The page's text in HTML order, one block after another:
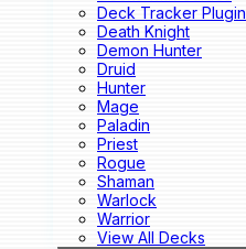
Deck Tracker Plugin
Death Knight
Demon Hunter
Druid
Hunter
Mage
Paladin
Priest
Rogue
Shaman
Warlock
Warrior
View All Decks